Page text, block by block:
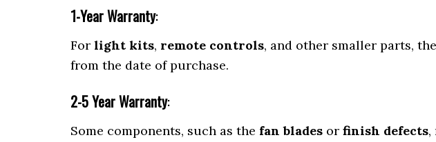
1-Year Warranty:
For light kits, remote controls, and other smaller parts,
from the date of purchase.
2-5 Year Warranty:
Some components, such as the fan blades or finish defects,